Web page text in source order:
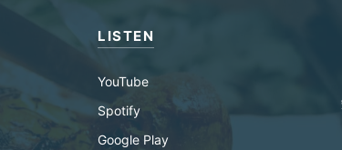
LISTEN
YouTube
Spotify
Google Play